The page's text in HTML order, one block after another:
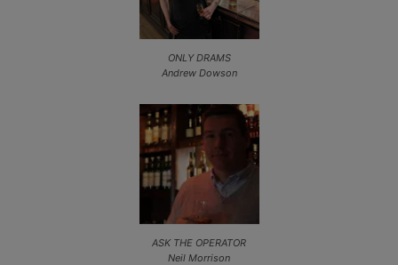
ONLY DRAMS
Andrew Dowson
ASK THE OPERATOR
Neil Morrison